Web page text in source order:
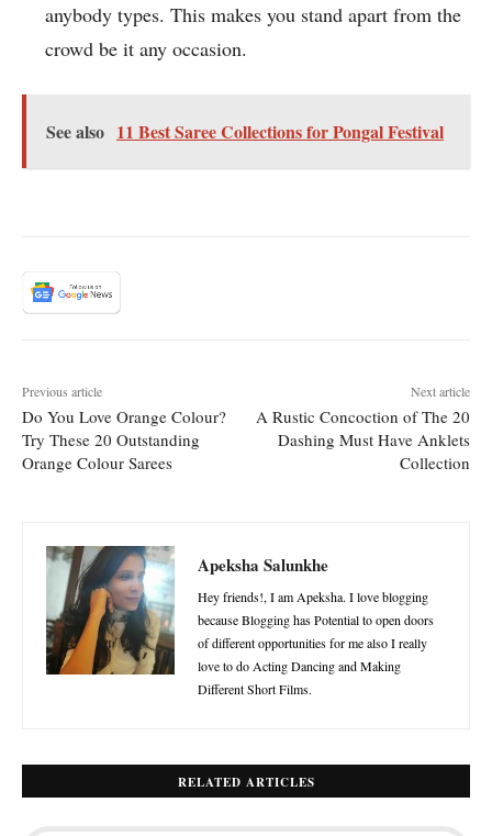
anybody types. This makes you stand apart from the
crowd be it any occasion.
See also 11 Best Saree Collections for Pongal Festival
Previous article
Do You Love Orange Colour?
Try These 20 Outstanding
Orange Colour Sarees
Next article
A Rustic Concoction of The 20
Dashing Must Have Anklets
Collection
Apeksha Salunkhe
Hey friends!, I am Apeksha. I love blogging
because Blogging has Potential to open doors
of different opportunities for me also I really
love to do Acting Dancing and Making
Different Short Films.
RELATED ARTICLES